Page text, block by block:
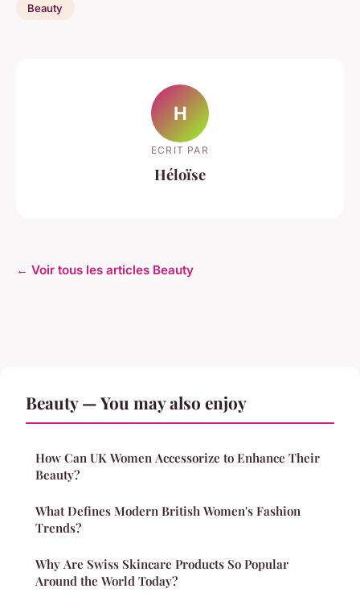
Beauty
H
ECRIT PAR
Héloïse
← Voir tous les articles Beauty
Beauty — You may also enjoy
How Can UK Women Accessorize to Enhance Their
Beauty?
What Defines Modern British Women's Fashion
Trends?
Why Are Swiss Skincare Products So Popular
Around the World Today?